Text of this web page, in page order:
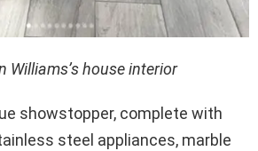
Williams’s house interior
showstopper, complete with
steel appliances, marble